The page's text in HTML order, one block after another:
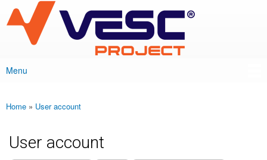
main
content
VESC Project
Main menu
Menu
You are here
Home » User account
User account